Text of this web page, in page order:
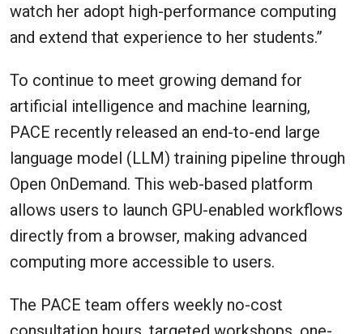
watch her adopt high-performance computing
and extend that experience to her students.”
To continue to meet growing demand for
artificial intelligence and machine learning,
PACE recently released an end-to-end large
language model (LLM) training pipeline through
Open OnDemand. This web-based platform
allows users to launch GPU-enabled workflows
directly from a browser, making advanced
computing more accessible to users.
The PACE team offers weekly no-cost